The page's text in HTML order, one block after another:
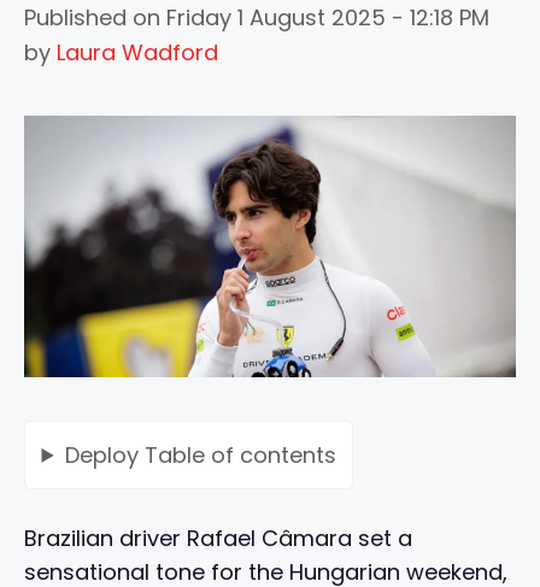
Published on Friday 1 August 2025 - 12:18 PM
by Laura Wadford
Deploy Table of contents
Brazilian driver Rafael Câmara set a
sensational tone for the Hungarian weekend,